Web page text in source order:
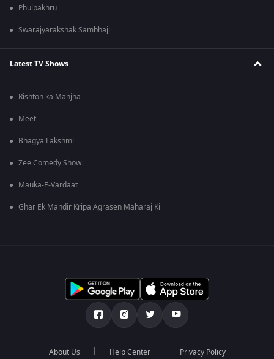
Phulpakhru
Swarajyarakshak Sambhaji
Latest TV Shows
Rishton ka Manjha
Meet
Bhagya Lakshmi
Zee Comedy Show
Mauka-E-Vardaat
Ghar Ek Mandir Kripa Agrasen Maharaj Ki
About Us Help Center Privacy Policy